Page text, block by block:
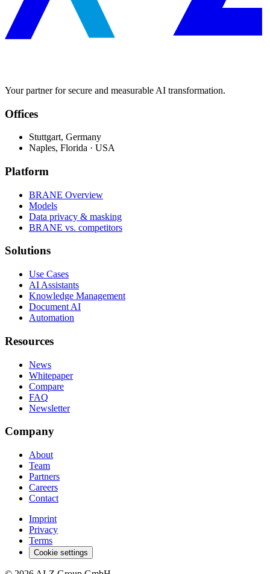
Your partner for secure and measurable AI transformation.
Offices
Stuttgart, Germany
Naples, Florida · USA
Platform
BRANE Overview
Models
Data privacy & masking
BRANE vs. competitors
Solutions
Use Cases
AI Assistants
Knowledge Management
Document AI
Automation
Resources
News
Whitepaper
Compare
FAQ
Newsletter
Company
About
Team
Partners
Careers
Contact
Imprint
Privacy
Terms
Cookie settings